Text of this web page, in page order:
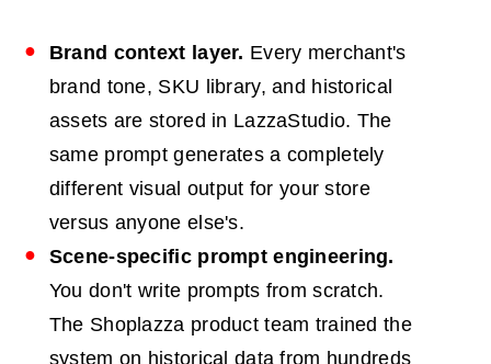
Brand context layer. Every merchant's
brand tone, SKU library, and historical
assets are stored in LazzaStudio. The
same prompt generates a completely
different visual output for your store
versus anyone else's.
Scene-specific prompt engineering.
You don't write prompts from scratch.
The Shoplazza product team trained the
system on historical data from hundreds